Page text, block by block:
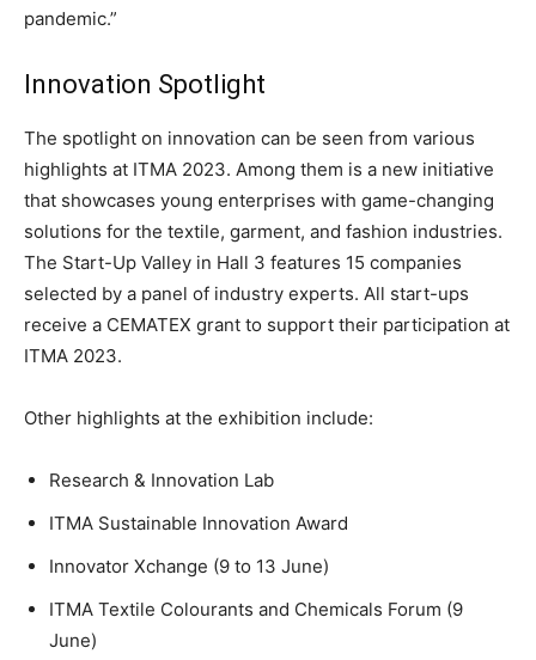
pandemic.”
Innovation Spotlight
The spotlight on innovation can be seen from various
highlights at ITMA 2023. Among them is a new initiative
that showcases young enterprises with game-changing
solutions for the textile, garment, and fashion industries.
The Start-Up Valley in Hall 3 features 15 companies
selected by a panel of industry experts. All start-ups
receive a CEMATEX grant to support their participation at
ITMA 2023.
Other highlights at the exhibition include:
Research & Innovation Lab
ITMA Sustainable Innovation Award
Innovator Xchange (9 to 13 June)
ITMA Textile Colourants and Chemicals Forum (9
June)